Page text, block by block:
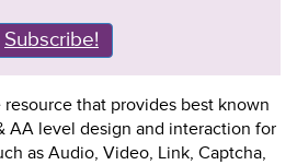
Subscribe!
that provides best known
AA level design and interaction for
as Audio, Video, Link, Captcha,